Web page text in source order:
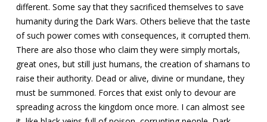
different. Some say that they sacrificed themselves to save
humanity during the Dark Wars. Others believe that the taste
of such power comes with consequences, it corrupted them.
There are also those who claim they were simply mortals,
great ones, but still just humans, the creation of shamans to
raise their authority. Dead or alive, divine or mundane, they
must be summoned. Forces that exist only to devour are
spreading across the kingdom once more. I can almost see